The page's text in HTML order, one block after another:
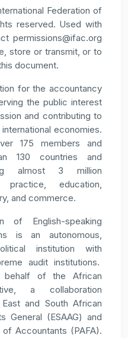
Federation of
reserved. Used with
permissions@ifac.org
store or transmit, or to
document.
for the accountancy
the public interest
and contributing to
economies.
175 members and
130 countries and
almost 3 million
education,
and commerce.
of English-speaking
is an autonomous,
institution with
audit institutions.
behalf of the African
a collaboration
and South African
General (ESAAG) and
Accountants (PAFA).